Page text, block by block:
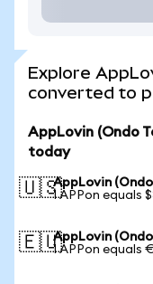
Explore
converted to
AppLovin (Ondo
today
🇺🇸AppLovin
1 APPon equals
🇪🇺AppLovin
1 APPon equals